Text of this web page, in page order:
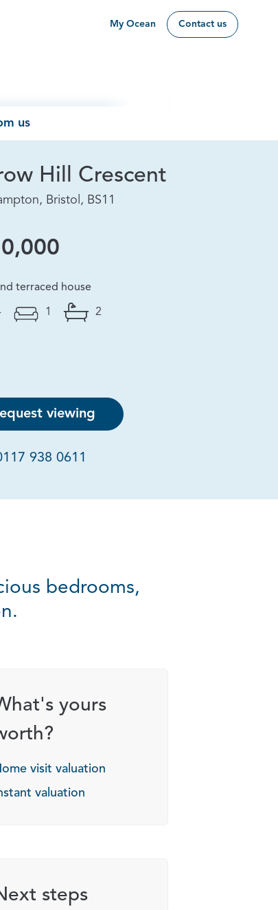
My Ocean Contact us
us
Hill Crescent
Bristol, BS11
terraced house
1 2
viewing
938 0611
bedrooms,
yours
visit valuation
valuation
steps